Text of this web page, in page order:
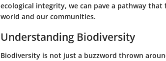
ecological integrity, we can pave a pathway
world and our communities.
Understanding Biodiversity
Biodiversity is not just a buzzword thrown